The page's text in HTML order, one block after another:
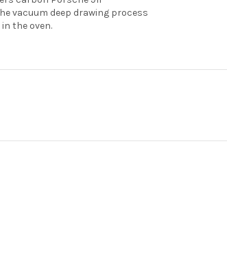
vacuum deep drawing process
the oven.